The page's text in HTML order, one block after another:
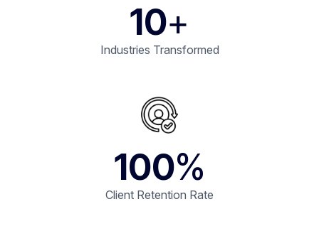
10+
Industries Transformed
100%
Client Retention Rate